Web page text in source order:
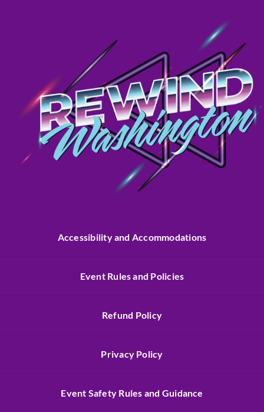
Accessibility and Accommodations
Event Rules and Policies
Refund Policy
Privacy Policy
Event Safety Rules and Guidance